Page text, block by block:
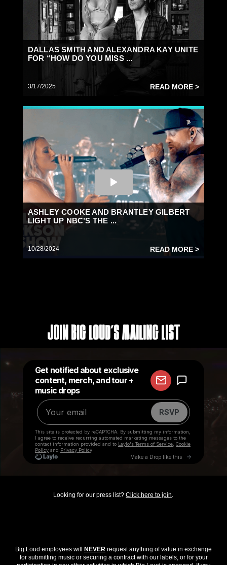
DALLAS SMITH AND ALEXANDRA KAY UNITE
FOR “HOW DO YOU MISS ...
3/17/2025 READ MORE >
ASHLEY COOKE AND BRANTLEY GILBERT
LIGHT UP NBC’S THE ...
10/28/2024 READ MORE >
Join Big Loud's Mailing List
Looking for our press list?Click here to join.
Big Loud employees will NEVER request anything of value in exchange
for submitting music or securing a contract with our labels, or for your